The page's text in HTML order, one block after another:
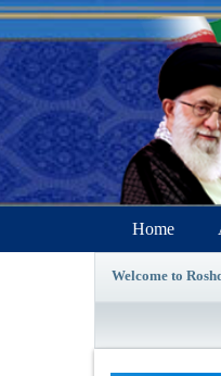
Home
Welcome to